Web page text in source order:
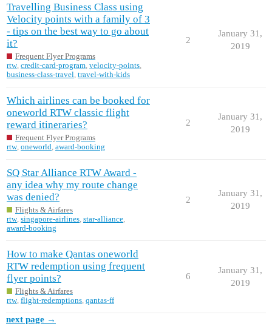
Travelling Business Class using
Velocity points with a family of 3
- tips on the best way to go about
it?
Frequent Flyer Programs
rtw, credit-card-program, velocity-points,
business-class-travel, travel-with-kids
2
January 31,
2019
Which airlines can be booked for
oneworld RTW classic flight
reward itineraries?
Frequent Flyer Programs
rtw, oneworld, award-booking
2
January 31,
2019
SQ Star Alliance RTW Award -
any idea why my route change
was denied?
Flights & Airfares
rtw, singapore-airlines, star-alliance,
award-booking
2
January 31,
2019
How to make Qantas oneworld
RTW redemption using frequent
flyer points?
Flights & Airfares
rtw, flight-redemptions, qantas-ff
6
January 31,
2019
next page →